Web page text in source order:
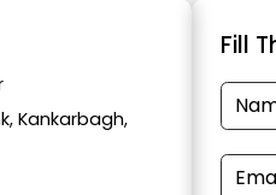
Kankarbagh,
Fill